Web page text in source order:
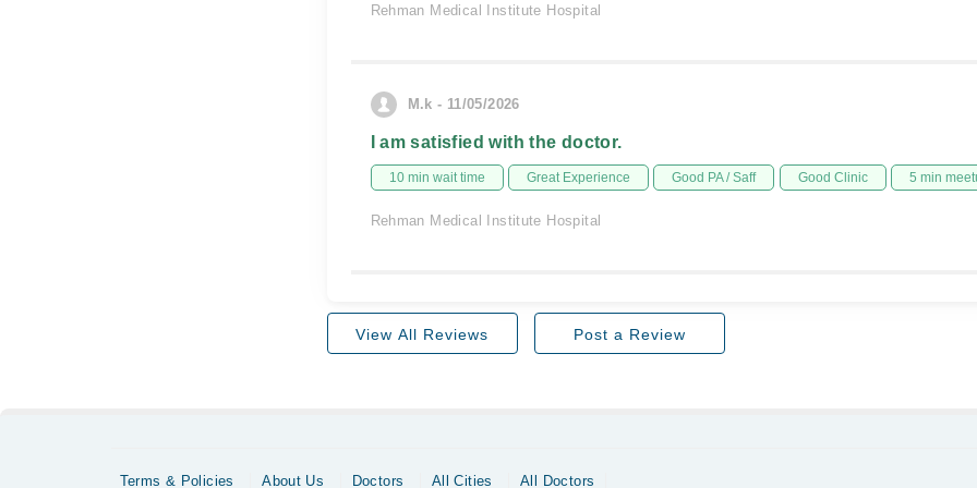
Rehman Medical Institute Hospital
M.k - 11/05/2026
I am satisfied with the doctor.
10 min wait time Great Experience Good PA / Saff Good Clinic 5 min
Rehman Medical Institute Hospital
View All Reviews Post a Review
Terms & Policies About Us Doctors All Cities All Doctors